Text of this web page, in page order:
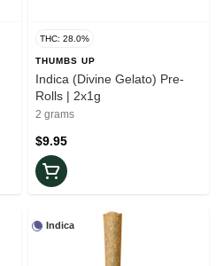
THC: 28.0%
THUMBS UP
Indica (Divine Gelato) Pre-
Rolls | 2x1g
2 grams
$9.95
Indica